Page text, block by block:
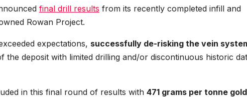
final drill results from its recently completed infill and
Rowan Project.
expectations, successfully de-risking the vein
the deposit with limited drilling and/or discontinuous historic
in this final round of results with 471 grams per tonne gold